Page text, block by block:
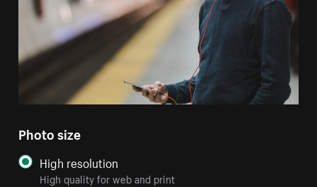
Photo size
High resolution
High quality for web and print